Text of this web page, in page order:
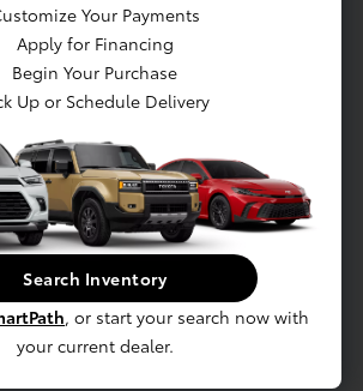
skid plate
lock brakes
w/occupant classification
program w/electronic roll
Your Payments
Apply for Financing
Begin Your Purchase
Up or Schedule Delivery
Search Inventory
, or start your search now with
your current dealer.